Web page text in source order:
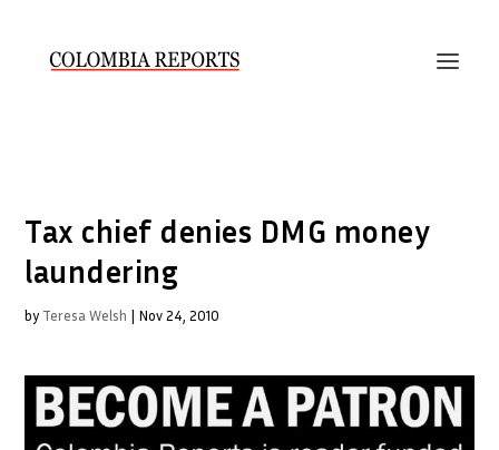
Tax chief denies DMG money
laundering
by Teresa Welsh | Nov 24, 2010